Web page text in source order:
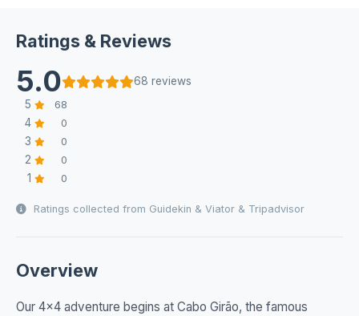
Ratings & Reviews
5.0
68 reviews
5
68
4 0
3 0
2 0
1 0
Ratings collected from Guidekin & Viator & Tripadvisor
Overview
Our 4x4 adventure begins at Cabo Girão, the famous